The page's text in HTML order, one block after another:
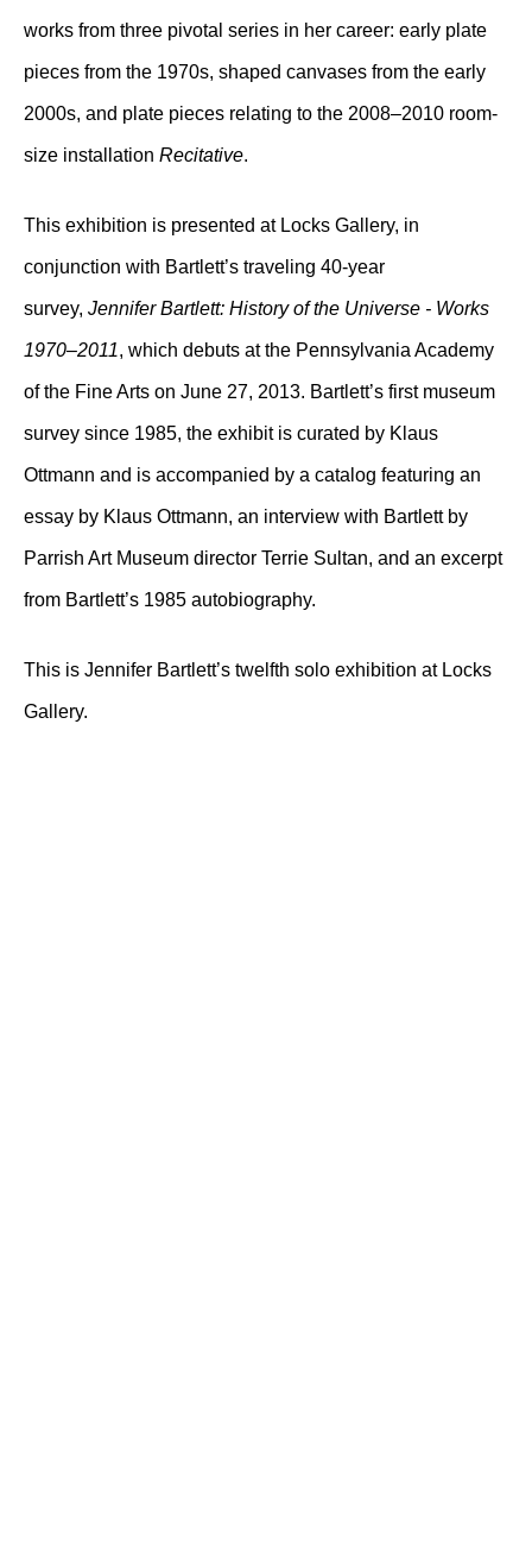
works from three pivotal series in her career: early plate
pieces from the 1970s, shaped canvases from the early
2000s, and plate pieces relating to the 2008–2010 room-
size installation Recitative.
This exhibition is presented at Locks Gallery, in
conjunction with Bartlett’s traveling 40-year
survey, Jennifer Bartlett: History of the Universe - Works
1970–2011, which debuts at the Pennsylvania Academy
of the Fine Arts on June 27, 2013. Bartlett’s first museum
survey since 1985, the exhibit is curated by Klaus
Ottmann and is accompanied by a catalog featuring an
essay by Klaus Ottmann, an interview with Bartlett by
Parrish Art Museum director Terrie Sultan, and an excerpt
from Bartlett’s 1985 autobiography.
This is Jennifer Bartlett’s twelfth solo exhibition at Locks
Gallery.